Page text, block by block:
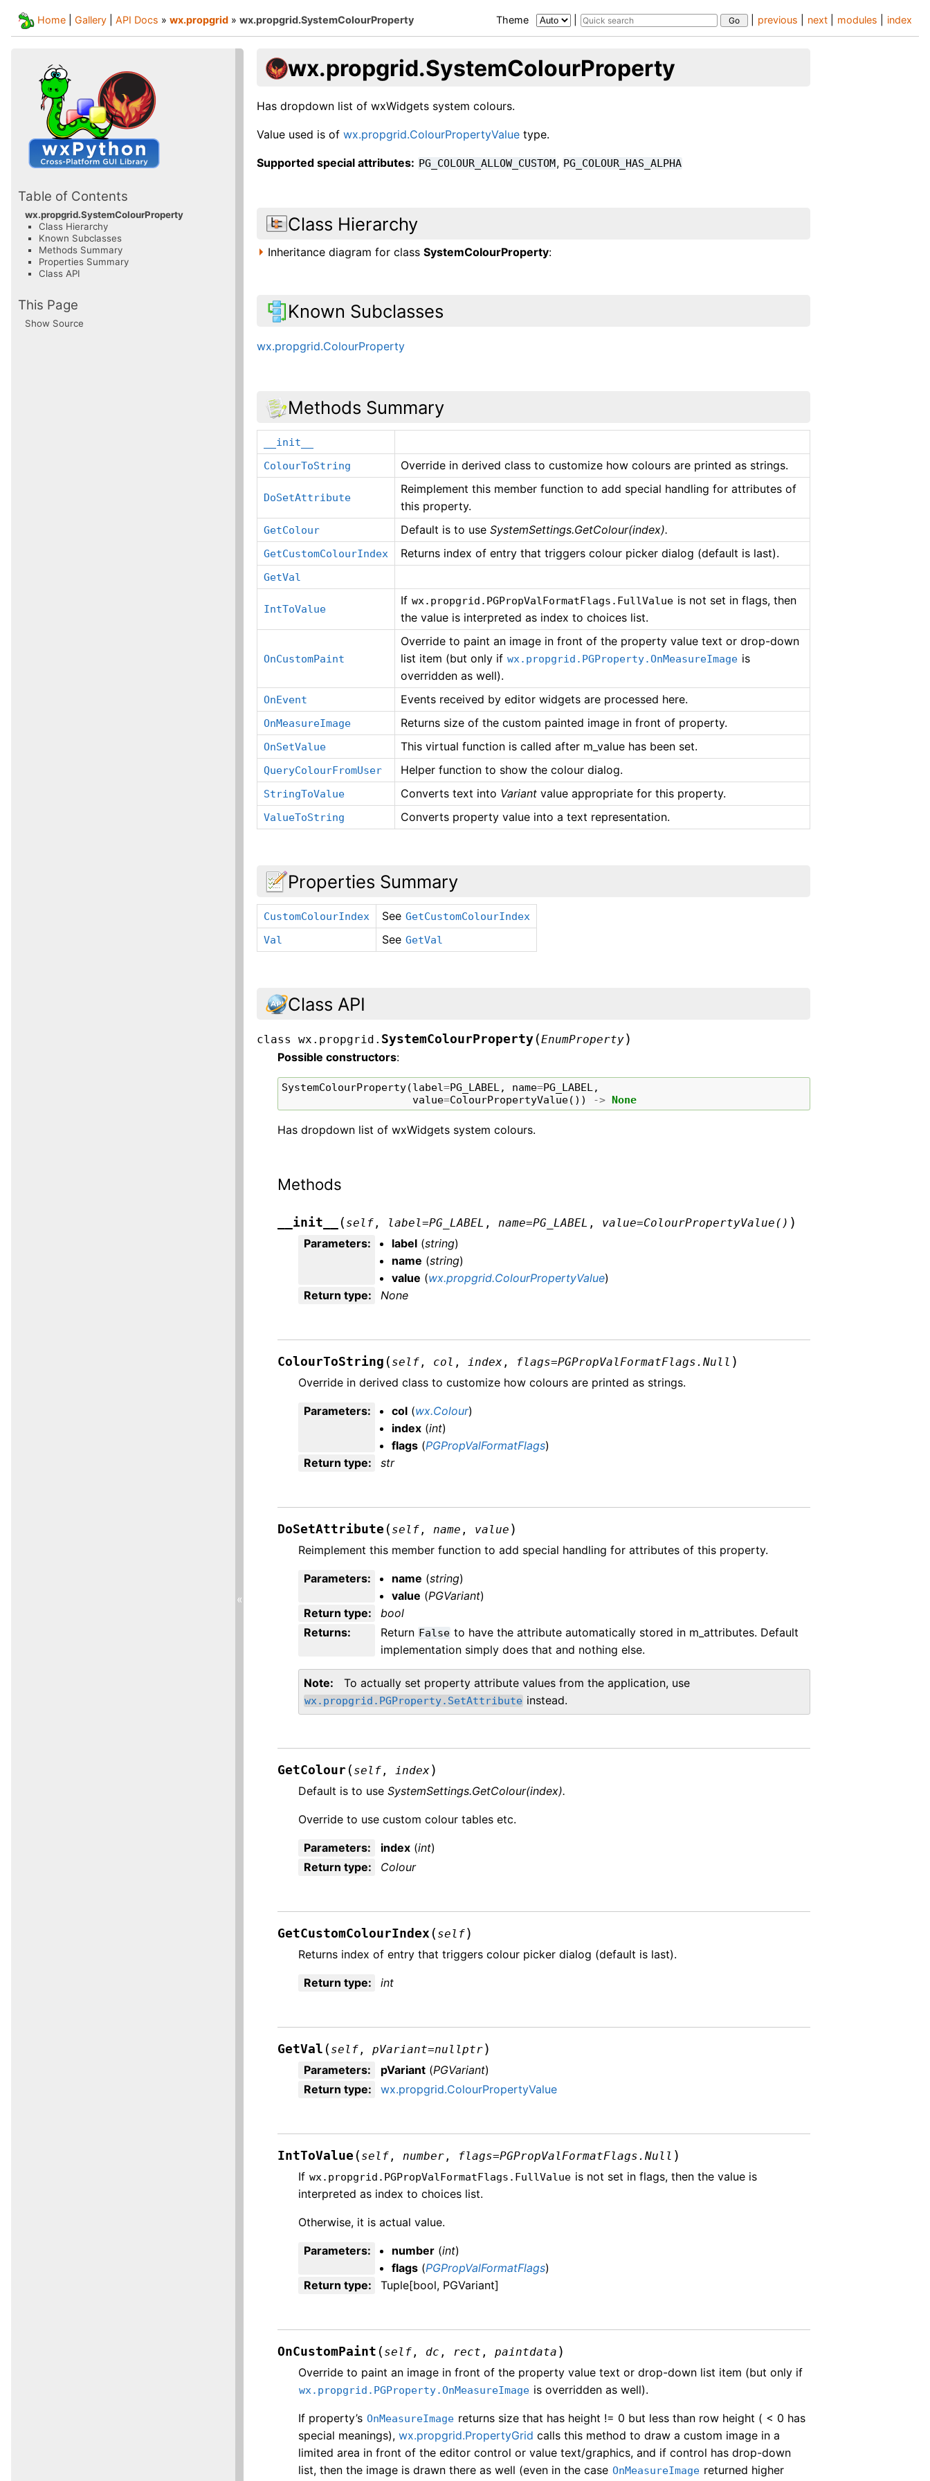
index
modules
next
previous
Home Gallery API Docs » wx.propgrid » wx.propgrid.SystemColourProperty Theme
wx.propgrid.SystemColourProperty
Has dropdown list of wxWidgets system colours.
Value used is ofwx.propgrid.ColourPropertyValue type.
Supported special attributes: PG_COLOUR_ALLOW_CUSTOM, PG_COLOUR_HAS_ALPHA
Class Hierarchy
Inheritance diagram for classSystemColourProperty:
Known Subclasses
wx.propgrid.ColourProperty
Methods Summary
__init__
ColourToString
Override in derived class to customize how colours are printed as strings.
DoSetAttribute
Reimplement this member function to add special handling for attributes of
this property.
GetColour Default is to useSystemSettings.GetColour(index).
GetCustomColourIndex Returns index of entry that triggers colour picker dialog (default is last).
GetVal
IntToValue
If wx.propgrid.PGPropValFormatFlags.FullValue is not set in flags, then
the value is interpreted as index to choices list.
OnCustomPaint
Override to paint an image in front of the property value text or drop-down
list item (but only if wx.propgrid.PGProperty.OnMeasureImage is
overridden as well).
OnEvent Events received by editor widgets are processed here.
OnMeasureImage Returns size of the custom painted image in front of property.
OnSetValue This virtual function is called after m_value has been set.
QueryColourFromUser Helper function to show the colour dialog.
StringToValue Converts text into Variant value appropriate for this property.
ValueToString Converts property value into a text representation.
Properties Summary
CustomColourIndex See GetCustomColourIndex
Val
See GetVal
Class API
class wx.propgrid. SystemColourProperty (EnumProperty)
Possible constructors:
SystemColourProperty(label=PG_LABEL, name=PG_LABEL,
value=ColourPropertyValue()) -> None
Has dropdown list of wxWidgets system colours.
Methods
__init__ ( self , label=PG_LABEL , name=PG_LABEL , value=ColourPropertyValue() )
Parameters: label (string)
name (string)
value (wx.propgrid.ColourPropertyValue)
Return type: None
ColourToString ( self , col , index , flags=PGPropValFormatFlags.Null )
Override in derived class to customize how colours are printed as strings.
Parameters: col (wx.Colour)
index (int)
flags (PGPropValFormatFlags)
Return type: str
DoSetAttribute ( self , name , value )
Reimplement this member function to add special handling for attributes of this property.
Parameters: name (string)
value (PGVariant)
Return type:
bool
Returns: Return False to have the attribute automatically stored in m_attributes. Default
implementation simply does that and nothing else.
Note To actually set property attribute values from the application, use
wx.propgrid.PGProperty.SetAttribute instead.
GetColour ( self , index)
Default is to useSystemSettings.GetColour(index).
Override to use custom colour tables etc.
Parameters: index (int)
Return type: Colour
GetCustomColourIndex ( self)
Returns index of entry that triggers colour picker dialog (default is last).
Return type: int
GetVal ( self ,pVariant=nullptr)
Parameters: pVariant (PGVariant)
Return type: wx.propgrid.ColourPropertyValue
IntToValue ( self , number , flags=PGPropValFormatFlags.Null )
If wx.propgrid.PGPropValFormatFlags.FullValue is not set in flags, then the value is
interpreted as index to choices list.
Otherwise, it is actual value.
Parameters: number (int)
flags (PGPropValFormatFlags)
Return type: Tuple[bool, PGVariant]
OnCustomPaint ( self , dc , rect ,paintdata )
Override to paint an image in front of the property value text or drop-down list item (but only if
wx.propgrid.PGProperty.OnMeasureImage is overridden as well).
If property’s OnMeasureImage returns size that has height != 0 but less than row height ( < 0 has
special meanings),wx.propgrid.PropertyGrid calls this method to draw a custom image in a
limited area in front of the editor control or value text/graphics, and if control has drop-down
list, then the image is drawn there as well (even in the case OnMeasureImage returned higher
Table of Contents
wx.propgrid.SystemColourProperty
Class Hierarchy
Known Subclasses
Methods Summary
Properties Summary
Class API
This Page
Show Source
«